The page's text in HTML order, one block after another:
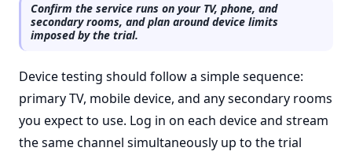
Confirm the service runs on your TV, phone, and
secondary rooms, and plan around device limits
imposed by the trial.
Device testing should follow a simple sequence:
primary TV, mobile device, and any secondary rooms
you expect to use. Log in on each device and stream
the same channel simultaneously up to the trial